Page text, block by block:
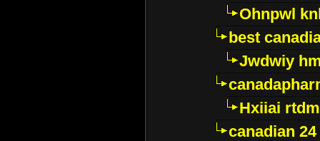
Ohnpwl
best
Jwdwiy
Hxiiai
canadian